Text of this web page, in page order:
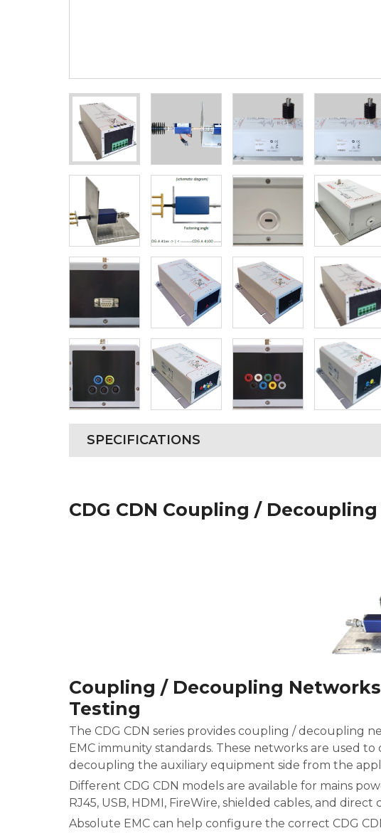
SPECIFICATIONS
CDG CDN Coupling /
Coupling / Decoupling
Testing
The CDG CDN series provides coupling / decoupling
EMC immunity standards. These networks are used
decoupling the auxiliary equipment side from the
Different CDG CDN models are available for mains
RJ45, USB, HDMI, FireWire, shielded cables, and
Absolute EMC can help configure the correct CDG